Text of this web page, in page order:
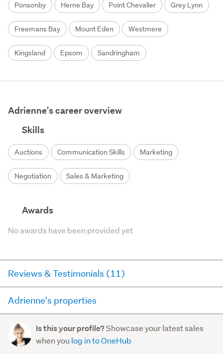
Ponsonby Herne Bay Point Chevalier Grey Lynn
Freemans Bay Mount Eden Westmere
Kingsland Epsom Sandringham
Adrienne's career overview
Skills
Auctions Communication Skills Marketing
Negotiation Sales & Marketing
Awards
No awards have been provided yet
Reviews & Testimonials (11)
3 years ago via RateMyAgent
After probably the most difficult period in Real
Adrienne's properties
has for sale and has sold in the last 12 months on
trademe.co.nz. It may not contain off-market and private
Is this your profile?Showcase your latest sales
when you log in to OneHub